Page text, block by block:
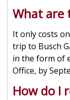
What are
It only costs
trip to Busch
in the form of
Office, by
How do I